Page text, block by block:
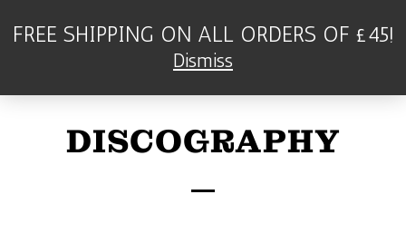
DISCOGRAPHY
FREE SHIPPING ON ALL ORDERS OF £45!
Dismiss